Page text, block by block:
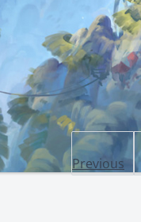
Previous